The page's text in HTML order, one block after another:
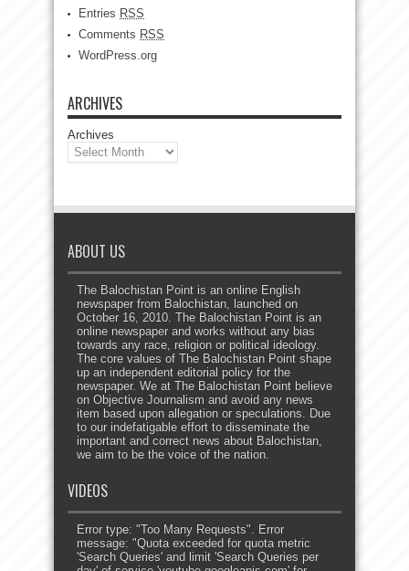
Entries RSS
Comments RSS
WordPress.org
ARCHIVES
Archives
ABOUT US
The Balochistan Point is an online English
newspaper from Balochistan, launched on
October 16, 2010. The Balochistan Point is an
online newspaper and works without any bias
towards any race, religion or political ideology.
The core values of The Balochistan Point shape
up an independent editorial policy for the
newspaper. We at The Balochistan Point believe
on Objective Journalism and avoid any news
item based upon allegation or speculations. Due
to our indefatigable effort to disseminate the
important and correct news about Balochistan,
we aim to be the voice of the nation.
VIDEOS
Error type: "Too Many Requests". Error
message: "Quota exceeded for quota metric
'Search Queries' and limit 'Search Queries per